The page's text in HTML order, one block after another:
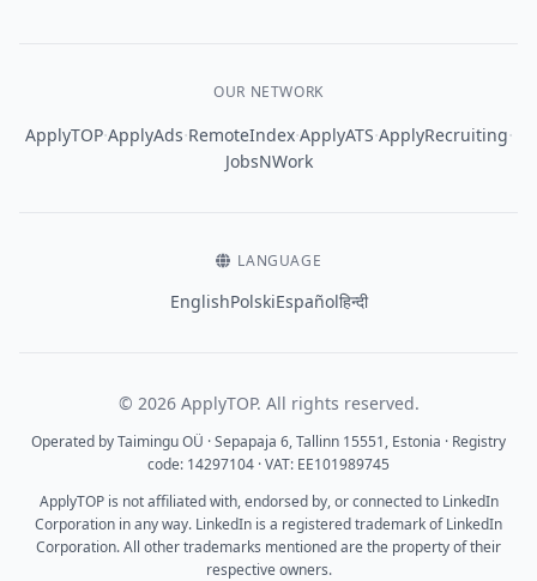
OUR NETWORK
ApplyTOP·ApplyAds·RemoteIndex·ApplyATS·ApplyRecruiting·
JobsNWork
LANGUAGE
EnglishPolskiEspañolहिन्दी
© 2026 ApplyTOP. All rights reserved.
Operated by Taimingu OÜ · Sepapaja 6, Tallinn 15551, Estonia · Registry
code: 14297104 · VAT: EE101989745
ApplyTOP is not affiliated with, endorsed by, or connected to LinkedIn
Corporation in any way. LinkedIn is a registered trademark of LinkedIn
Corporation. All other trademarks mentioned are the property of their
respective owners.